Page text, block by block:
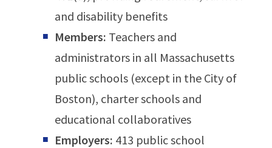
and disability benefits
Members: Teachers and
administrators in all Massachusetts
public schools (except in the City of
Boston), charter schools and
educational collaboratives
Employers: 413 public school